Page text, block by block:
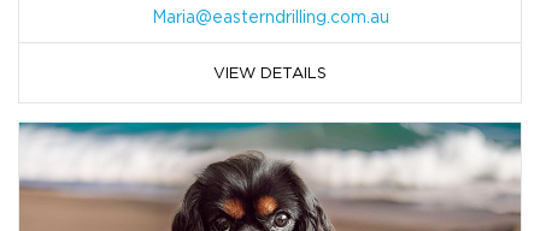
Maria@easterndrilling.com.au
VIEW DETAILS